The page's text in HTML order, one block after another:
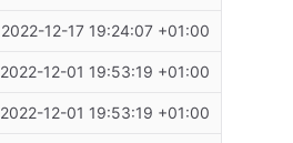
2022-12-17 19:24:07 +01:00
2022-12-01 19:53:19 +01:00
2022-12-01 19:53:19 +01:00